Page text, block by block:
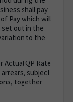
shall pay
Pay which will
set out in the
to the
Actual QP Rate
arrears, subject
together